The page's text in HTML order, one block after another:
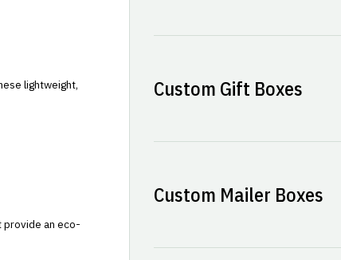
lightweight,
provide an eco-
Custom Gift Boxes
Custom Mailer Boxes